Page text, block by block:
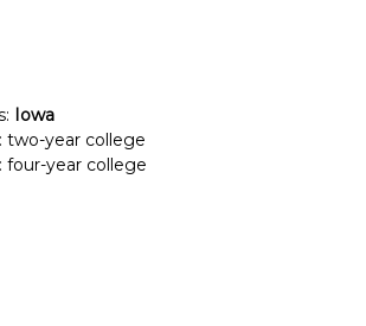
Iowa
two-year college
four-year college